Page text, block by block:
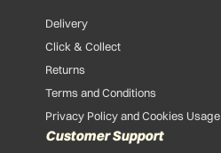
Delivery
Click & Collect
Returns
Terms and Conditions
Privacy Policy and Cookies Usage
Customer Support